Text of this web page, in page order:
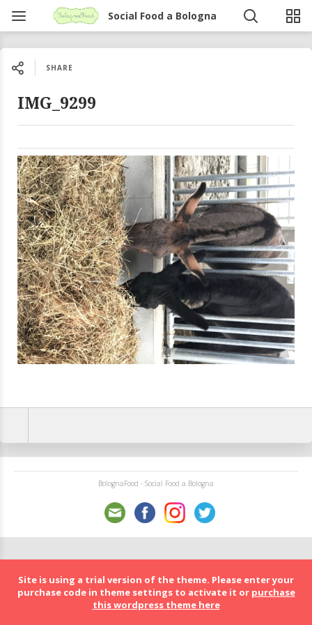
Social Food a Bologna
SHARE
IMG_9299
BolognaFood - Social Food a Bologna
Site is using a trial version of the theme. Please enter your
purchase code in theme settings to activate it or purchase
this wordpress theme here